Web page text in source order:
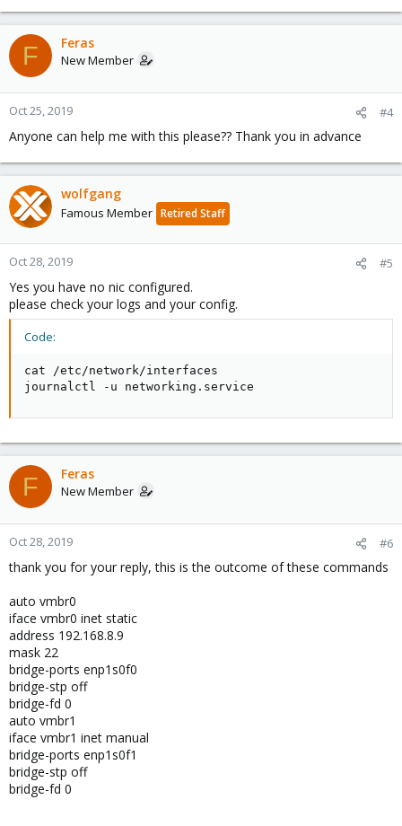
F Feras
New Member
Oct 25, 2019 #4
Anyone can help me with this please?? Thank you in advance
wolfgang
Famous Member Retired Staff
Oct 28, 2019 #5
Yes you have no nic configured.
please check your logs and your config.
Code:
cat /etc/network/interfaces
journalctl -u networking.service
F Feras
New Member
Oct 28, 2019 #6
thank you for your reply, this is the outcome of these commands
auto vmbr0
iface vmbr0 inet static
address 192.168.8.9
mask 22
bridge-ports enp1s0f0
bridge-stp off
bridge-fd 0
auto vmbr1
iface vmbr1 inet manual
bridge-ports enp1s0f1
bridge-stp off
bridge-fd 0